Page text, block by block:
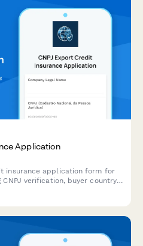
Application
insurance application form for
verification, buyer country